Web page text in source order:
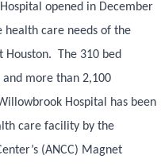
opened in December
health care needs of the
The 310 bed
more than 2,100
Hospital has been
care facility by the
(ANCC) Magnet